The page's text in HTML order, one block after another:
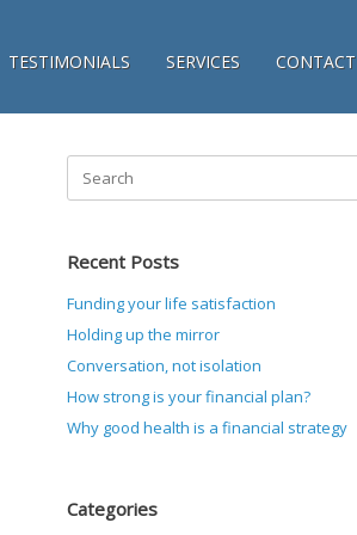
TESTIMONIALS SERVICES CONTACT
Search
for:
Recent Posts
Funding your life satisfaction
Holding up the mirror
Conversation, not isolation
How strong is your financial plan?
Why good health is a financial strategy
Categories